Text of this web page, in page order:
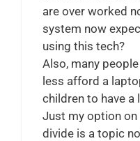
are over worked
system now
using this tech?
Also, many
less afford a
children to have a
Just my option
divide is a topic